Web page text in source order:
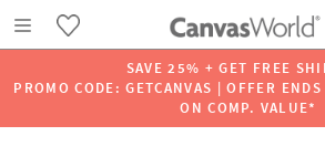
SAVE 25% + GET FREE
PROMO CODE: GETCANVAS | OFFER
ON COMP. VALUE*